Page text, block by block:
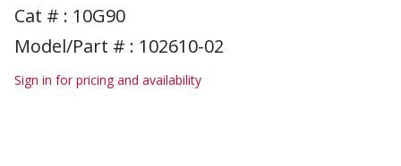
Cat # : 10G90
Model/Part # : 102610-02
Sign in for pricing and availability